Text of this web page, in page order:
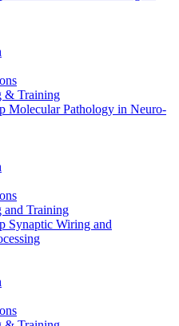
& Training
Molecular Pathology in Neuro-
and Training
Synaptic Wiring and